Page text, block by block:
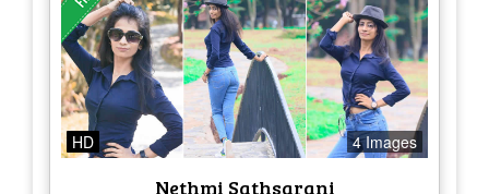
HD 4 Images
Nethmi Sathsarani